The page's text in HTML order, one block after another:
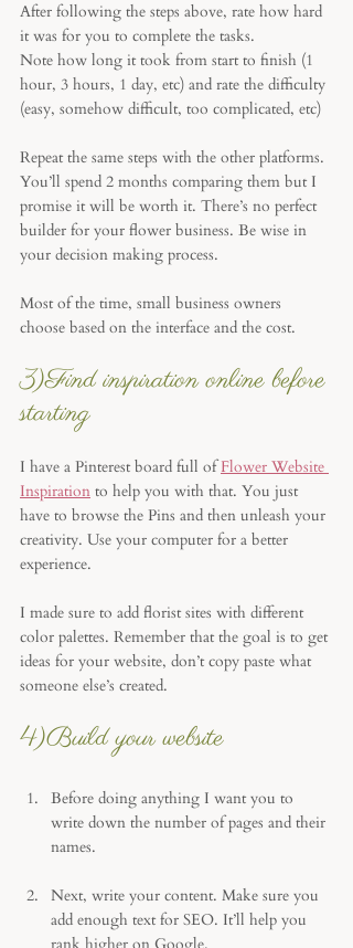
After following the steps above, rate how hard
it was for you to complete the tasks.
Note how long it took from start to finish (1
hour, 3 hours, 1 day, etc) and rate the difficulty
(easy, somehow difficult, too complicated, etc)
Repeat the same steps with the other platforms.
You’ll spend 2 months comparing them but I
promise it will be worth it. There’s no perfect
builder for your flower business. Be wise in
your decision making process.
Most of the time, small business owners
choose based on the interface and the cost.
3)Find inspiration online before
starting
I have a Pinterest board full of Flower Website
Inspiration to help you with that. You just
have to browse the Pins and then unleash your
creativity. Use your computer for a better
experience.
I made sure to add florist sites with different
color palettes. Remember that the goal is to get
ideas for your website, don’t copy paste what
someone else’s created.
4)Build your website
Before doing anything I want you to
write down the number of pages and their
names.
Next, write your content. Make sure you
add enough text for SEO. It’ll help you